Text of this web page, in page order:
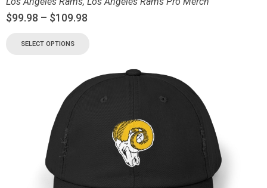
$99.98 – $109.98
SELECT OPTIONS